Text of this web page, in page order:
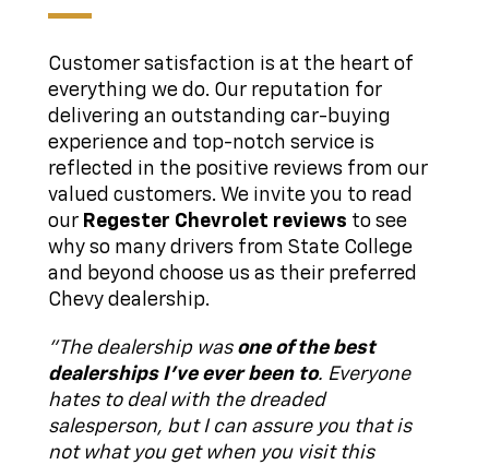
Customer satisfaction is at the heart of
everything we do. Our reputation for
delivering an outstanding car-buying
experience and top-notch service is
reflected in the positive reviews from our
valued customers. We invite you to read
our Regester Chevrolet reviews to see
why so many drivers from State College
and beyond choose us as their preferred
Chevy dealership.
"The dealership was one of the best
dealerships I've ever been to. Everyone
hates to deal with the dreaded
salesperson, but I can assure you that is
not what you get when you visit this